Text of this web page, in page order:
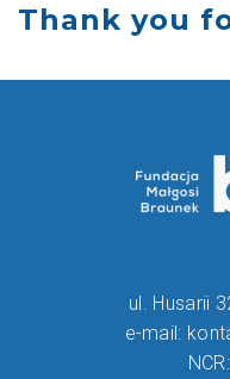
Thank you
ul. Husarii
e-mail: